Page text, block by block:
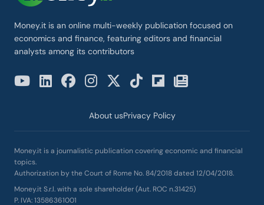
Money.it is an online multi-weekly publication focused on
economics and finance, featuring editors and financial
analysts among its contributors
About usPrivacy Policy
Money.it is a journalistic publication covering economic and financial
topics.
Authorization by the Court of Rome No. 84/2018 dated 12/04/2018.
Money.it S.r.l. with a sole shareholder (Aut. ROC n.31425)
P. IVA: 13586361001